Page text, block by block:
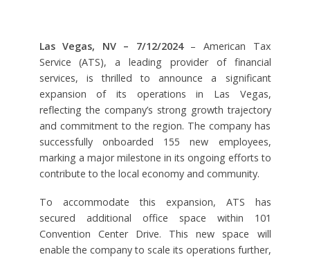
Las Vegas, NV – 7/12/2024 – American Tax
Service (ATS), a leading provider of financial
services, is thrilled to announce a significant
expansion of its operations in Las Vegas,
reflecting the company’s strong growth trajectory
and commitment to the region. The company has
successfully onboarded 155 new employees,
marking a major milestone in its ongoing efforts to
contribute to the local economy and community.
To accommodate this expansion, ATS has
secured additional office space within 101
Convention Center Drive. This new space will
enable the company to scale its operations further,